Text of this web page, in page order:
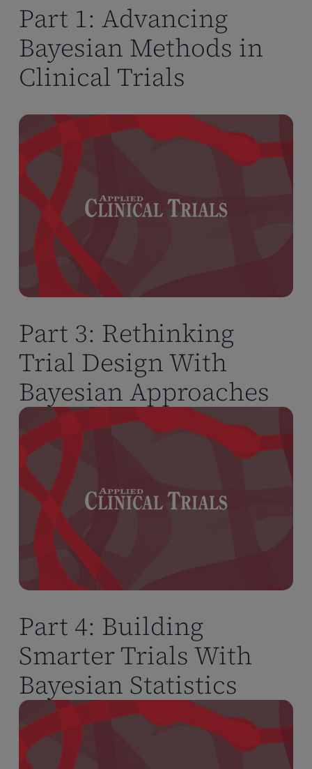
Part 1: Advancing
Bayesian Methods in
Clinical Trials
Part 3: Rethinking
Trial Design With
Bayesian Approaches
Part 4: Building
Smarter Trials With
Bayesian Statistics